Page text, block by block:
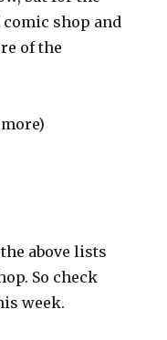
shop and
of the
above lists
So check
week.